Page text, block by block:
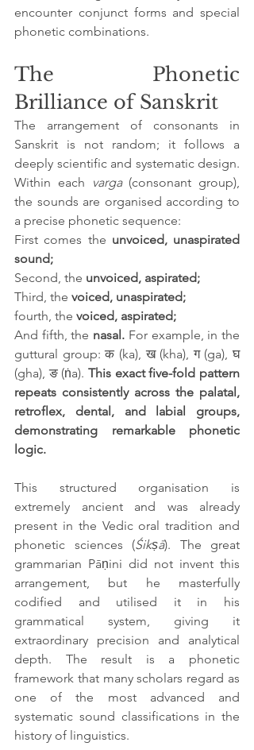
encounter conjunct forms and special
phonetic combinations.
The Phonetic
Brilliance of Sanskrit
The arrangement of consonants in
Sanskrit is not random; it follows a
deeply scientific and systematic design.
Within each
varga (consonant group),
the sounds are organised according to
a precise phonetic sequence:
First comes the unvoiced, unaspirated
sound;
Second, the unvoiced, aspirated;
Third, the voiced, unaspirated;
fourth, the voiced, aspirated;
And fifth, the nasal. For example, in the
guttural group: क (ka), ख (kha), ग (ga), घ
(gha), ङ (ṅa). This exact five-fold pattern
repeats consistently across the palatal,
retroflex, dental, and labial groups,
demonstrating remarkable phonetic
logic.
This structured organisation is
extremely ancient and was already
present in the Vedic oral tradition and
phonetic sciences (Śikṣā). The great
grammarian Pāṇini did not invent this
arrangement, but he masterfully
codified and utilised it in his
grammatical system, giving it
extraordinary precision and analytical
depth. The result is a phonetic
framework that many scholars regard as
one of the most advanced and
systematic sound classifications in the
history of linguistics.